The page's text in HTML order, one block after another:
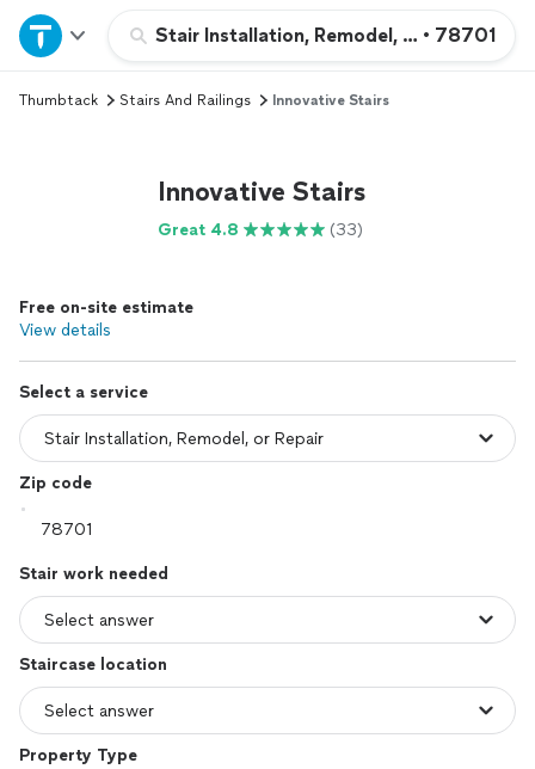
Stair Installation, Remodel, or Repair
• 78701
Home
Explore Services
Log in
Thumbtack Stairs And Railings Innovative Stairs
Innovative Stairs
Great 4.8 (33)
Free on-site estimate
View details
Select a service
Zip code
Stair work needed
Staircase location
Property Type